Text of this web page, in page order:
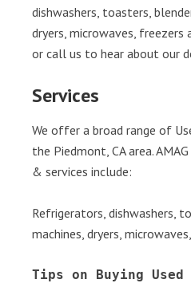
dishwashers, toasters,
dryers, microwaves, freezers
or call us to hear about our
Services
We offer a broad range of
the Piedmont, CA area.
& services include:
Refrigerators, dishwashers,
machines, dryers,